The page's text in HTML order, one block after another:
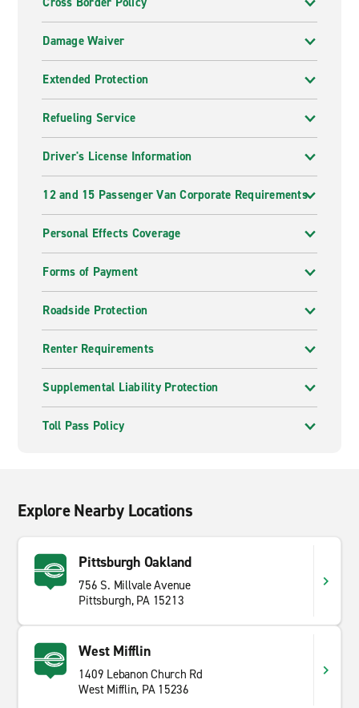
Damage Waiver
Extended Protection
Refueling Service
Driver's License Information
12 and 15 Passenger Van Corporate Requirements
Personal Effects Coverage
Forms of Payment
Roadside Protection
Renter Requirements
Supplemental Liability Protection
Toll Pass Policy
Explore Nearby Locations
Pittsburgh Oakland
756 S. Millvale Avenue
Pittsburgh, PA 15213
West Mifflin
1409 Lebanon Church Rd
West Mifflin, PA 15236